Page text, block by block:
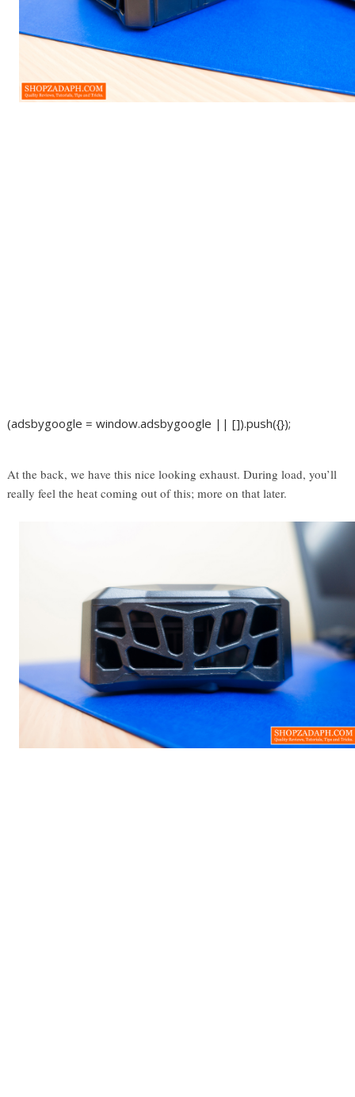
(adsbygoogle = window.adsbygoogle || []).push({});
At the back, we have this nice looking exhaust. During load, you’ll
really feel the heat coming out of this; more on that later.